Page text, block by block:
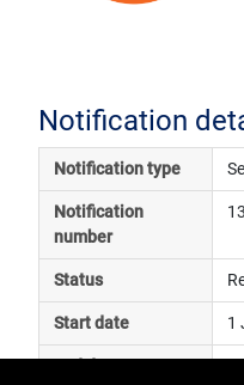
Notification
Notification type
Notification
number
Status
Start date 1